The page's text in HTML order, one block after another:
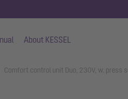
About KESSEL
Comfort control unit Duo, 230V, w. press